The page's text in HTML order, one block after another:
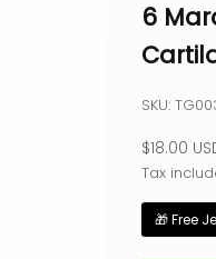
6
SKU:
Sale
$18.00
Tax
🎁 Free